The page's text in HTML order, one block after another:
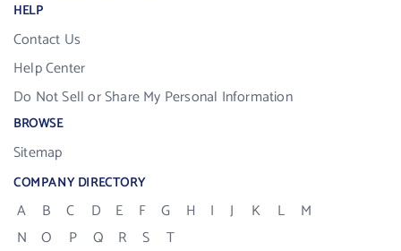
HELP
Contact Us
Help Center
Do Not Sell or Share My Personal Information
BROWSE
Sitemap
COMPANY DIRECTORY
A B C D E F G H I J K L
M
N
O P Q R S
T